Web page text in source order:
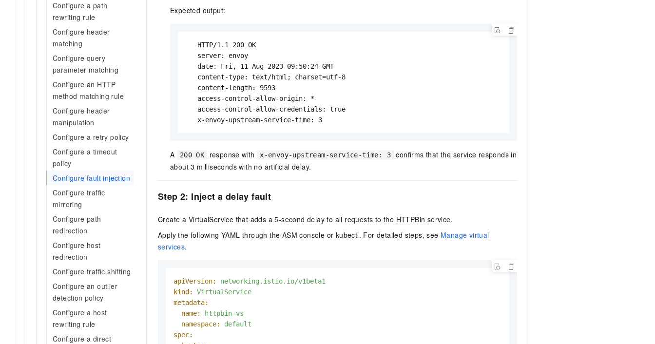
Configure a path
rewriting rule
Configure header
matching
Configure query
parameter matching
Configure an HTTP
method matching rule
Configure header
manipulation
Configure a retry policy
Configure a timeout
policy
Configure fault injection
Configure traffic
mirroring
Configure path
redirection
Configure host
redirection
Configure traffic shifting
Configure an outlier
detection policy
Configure a host
rewriting rule
Configure a direct
Expected output:
   HTTP/1.1 200 OK
   server: envoy
   date: Fri, 11 Aug 2023 09:50:24 GMT
   content-type: text/html; charset=utf-8
   content-length: 9593
   access-control-allow-origin: *
   access-control-allow-credentials: true
   x-envoy-upstream-service-time: 3
A 200 OK response with x-envoy-upstream-service-time: 3
confirms that the service responds in
about 3 milliseconds with no artificial delay.
Step 2: Inject a delay fault
Create a VirtualService that adds a 5-second delay to all requests to the HTTPBin service.
Apply the following YAML through the ASM console or kubectl. For detailed steps, see Manage virtual
services.
apiVersion:
networking.istio.io/v1beta1
kind:
VirtualService
metadata:
name:
httpbin-vs
namespace:
default
spec: